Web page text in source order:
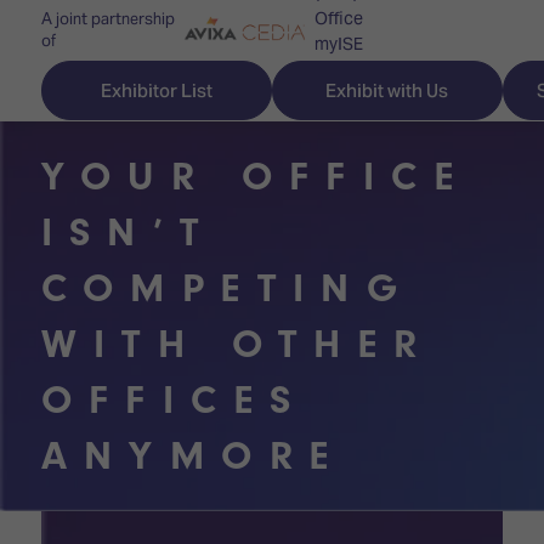
A joint partnership
of
Office
myISE
Contact Us
Exhibitor List Exhibit with Us
Discover
ISE
for
first
time
Explore
ISE
Content
Technology
Visitor
Essentials
YOUR OFFICE
ISN’T
COMPETING
WITH OTHER
OFFICES
ANYMORE